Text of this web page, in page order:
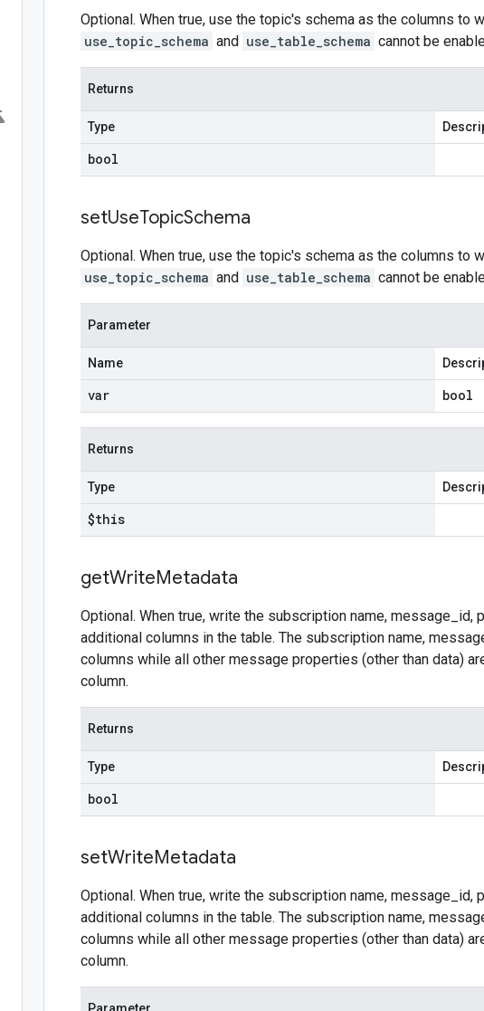
Optional. When true, use the topic's schema as the columns to
use_topic_schema and use_table_schema cannot be
Returns
Type
bool
setUseTopicSchema
Optional. When true, use the topic's schema as the columns to
use_topic_schema and use_table_schema cannot be
Parameter
Name
var bool
Returns
Type
$this
getWriteMetadata
Optional. When true, write the subscription name,
additional columns in the table. The subscription name,
columns while all other message properties (other than data)
column.
Returns
Type
bool
setWriteMetadata
Optional. When true, write the subscription name,
additional columns in the table. The subscription name,
columns while all other message properties (other than data)
column.